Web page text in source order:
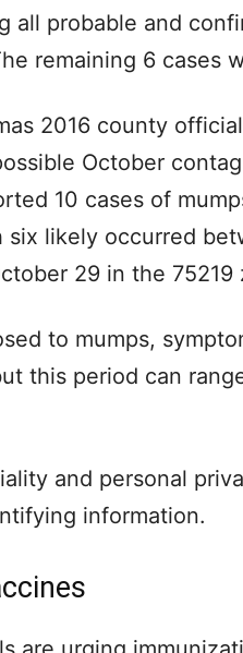
all probable and
remaining 6 cases
2016 county
October
10 cases of
six likely occurred
29 in the 75219
to mumps,
this period can
and personal
information.